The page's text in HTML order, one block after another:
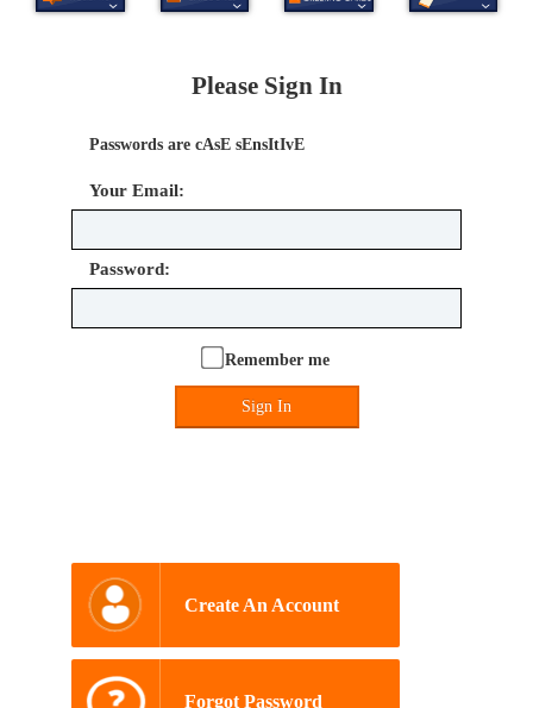
Please Sign In
Passwords are cAsE sEnsItIvE
Your Email:
Password:
Remember me
Sign In
Create An Account
Forgot Password